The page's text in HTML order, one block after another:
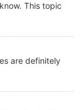
This topic
are definitely